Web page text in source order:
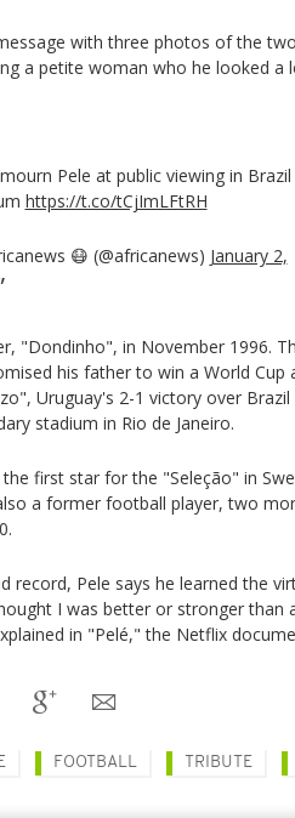
with three photos of the
a petite woman who he looked a
Pele at public viewing in Brazil
https://t.co/tCjImLFtRH
😷 (@africanews) January 2,
"Dondinho", in November 1996.
his father to win a World Cup
Uruguay's 2-1 victory over
stadium in Rio de Janeiro.
first star for the "Seleção" in
a former football player, two
record, Pele says he learned the
I was better or stronger than
in "Pelé," the Netflix
FOOTBALL TRIBUTE